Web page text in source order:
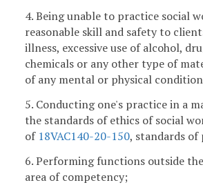
4. Being unable to practice social
reasonable skill and safety to
illness, excessive use of alcohol,
chemicals or any other type of
of any mental or physical
5. Conducting one's practice in a
the standards of ethics of social
of 18VAC140-20-150, standards of
6. Performing functions outside
area of competency;